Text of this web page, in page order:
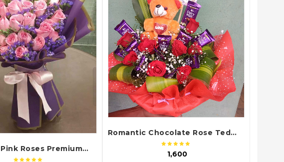
QUICK VIEW
Romantic Pink Roses Premium Hand Bouquet
QUICK VIEW
Romantic Chocolate Rose Teddy Bouquet with Dairy Milk Chocolates
₹ 1,600